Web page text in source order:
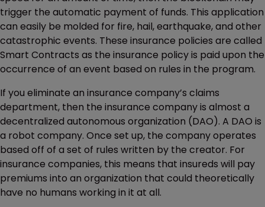
trigger the automatic payment of funds. This application
can easily be molded for fire, hail, earthquake, and other
catastrophic events. These insurance policies are called
Smart Contracts as the insurance policy is paid upon the
occurrence of an event based on rules in the program.
If you eliminate an insurance company’s claims
department, then the insurance company is almost a
decentralized autonomous organization (DAO). A DAO is
a robot company. Once set up, the company operates
based off of a set of rules written by the creator. For
insurance companies, this means that insureds will pay
premiums into an organization that could theoretically
have no humans working in it at all.